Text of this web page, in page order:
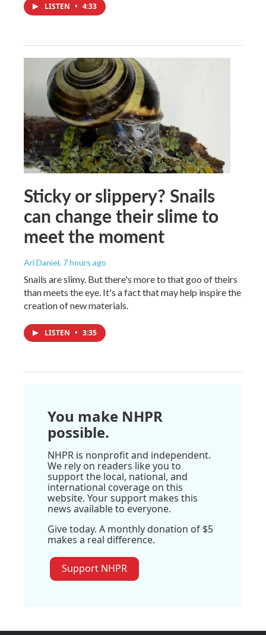
LISTEN • 4:33
Sticky or slippery? Snails
can change their slime to
meet the moment
Ari Daniel, 7 hours ago
Snails are slimy. But there's more to that goo of theirs
than meets the eye. It's a fact that may help inspire the
creation of new materials.
LISTEN • 3:35
You make NHPR
possible.
NHPR is nonprofit and independent.
We rely on readers like you to
support the local, national, and
international coverage on this
website. Your support makes this
news available to everyone.
Give today. A monthly donation of $5
makes a real difference.
Support NHPR